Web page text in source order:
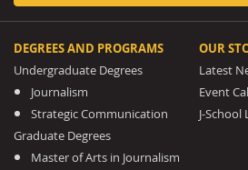
DEGREES AND PROGRAMS
Undergraduate Degrees
Journalism
Strategic Communication
Graduate Degrees
Master of Arts in Journalism
OUR
Latest
Event
J-School